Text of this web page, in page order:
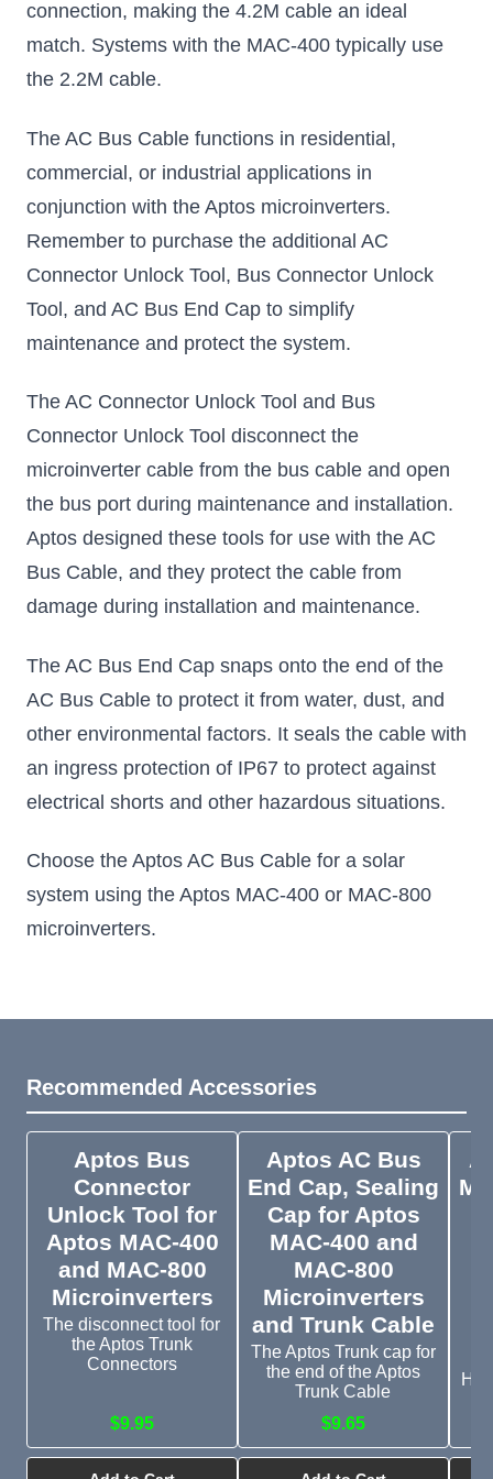
connection, making the 4.2M cable an ideal
match. Systems with the MAC-400 typically use
the 2.2M cable.
The AC Bus Cable functions in residential,
commercial, or industrial applications in
conjunction with the Aptos microinverters.
Remember to purchase the additional AC
Connector Unlock Tool, Bus Connector Unlock
Tool, and AC Bus End Cap to simplify
maintenance and protect the system.
The AC Connector Unlock Tool and Bus
Connector Unlock Tool disconnect the
microinverter cable from the bus cable and open
the bus port during maintenance and installation.
Aptos designed these tools for use with the AC
Bus Cable, and they protect the cable from
damage during installation and maintenance.
The AC Bus End Cap snaps onto the end of the
AC Bus Cable to protect it from water, dust, and
other environmental factors. It seals the cable with
an ingress protection of IP67 to protect against
electrical shorts and other hazardous situations.
Choose the Aptos AC Bus Cable for a solar
system using the Aptos MAC-400 or MAC-800
microinverters.
Recommended Accessories
Aptos Bus
Connector
Unlock Tool for
Aptos MAC-400
and MAC-800
Microinverters
The disconnect tool for
the Aptos Trunk
Connectors
$9.95
Aptos AC Bus
End Cap, Sealing
Cap for Aptos
MAC-400 and
MAC-800
Microinverters
and Trunk Cable
The Aptos Trunk cap for
the end of the Aptos
Trunk Cable
$9.65